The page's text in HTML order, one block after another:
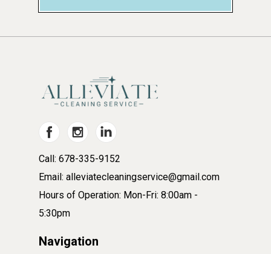
Call: 678-335-9152
Email: alleviatecleaningservice@gmail.com
Hours of Operation: Mon-Fri: 8:00am -
5:30pm
Navigation